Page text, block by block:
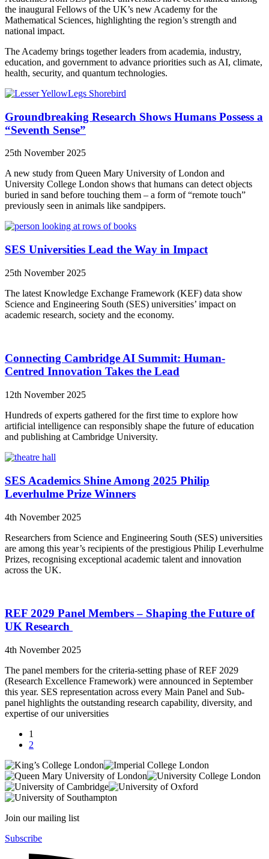
the inaugural Fellows of the UK’s new Academy for the
Mathematical Sciences, highlighting the region’s strength and
national impact.
The Academy brings together leaders from academia, industry,
education, and government to advance priorities such as AI, climate,
health, security, and quantum technologies.
Groundbreaking Research Shows Humans Possess a
“Seventh Sense”
25th November 2025
A new study from Queen Mary University of London and
University College London shows that humans can detect objects
buried in sand before touching them – a form of “remote touch”
previously seen in animals like sandpipers.
SES Universities Lead the Way in Impact
25th November 2025
The latest Knowledge Exchange Framework (KEF) data show
Science and Engineering South (SES) universities’ impact on
academic research, society and the economy.
Connecting Cambridge AI Summit: Human-
Centred Innovation Takes the Lead
12th November 2025
Hundreds of experts gathered for the first time to explore how
artificial intelligence can responsibly shape the future of education
and publishing at Cambridge University.
SES Academics Shine Among 2025 Philip
Leverhulme Prize Winners
4th November 2025
Researchers from Science and Engineering South (SES) universities
are among this year’s recipients of the prestigious Philip Leverhulme
Prizes, recognising exceptional academic talent and innovation
across the UK.
REF 2029 Panel Members – Shaping the Future of
UK Research
4th November 2025
The panel members for the criteria-setting phase of REF 2029
(Research Excellence Framework) were announced in September
this year. SES representation across every Main Panel and Sub-
panel highlights the outstanding research capability, diversity, and
expertise of our universities
1
2
Join our mailing list
Subscribe